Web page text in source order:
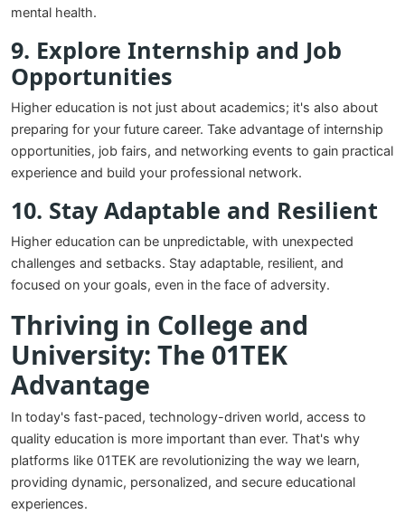
mental health.
9. Explore Internship and Job
Opportunities
Higher education is not just about academics; it's also about
preparing for your future career. Take advantage of internship
opportunities, job fairs, and networking events to gain practical
experience and build your professional network.
10. Stay Adaptable and Resilient
Higher education can be unpredictable, with unexpected
challenges and setbacks. Stay adaptable, resilient, and
focused on your goals, even in the face of adversity.
Thriving in College and
University: The 01TEK
Advantage
In today's fast-paced, technology-driven world, access to
quality education is more important than ever. That's why
platforms like 01TEK are revolutionizing the way we learn,
providing dynamic, personalized, and secure educational
experiences.